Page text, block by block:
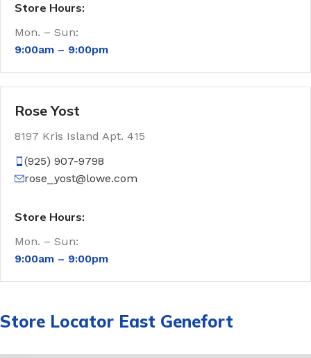
Store Hours:
Mon. – Sun:
9:00am – 9:00pm
Rose Yost
8197 Kris Island Apt. 415
(925) 907-9798
rose_yost@lowe.com
Store Hours:
Mon. – Sun:
9:00am – 9:00pm
Store Locator East Genefort